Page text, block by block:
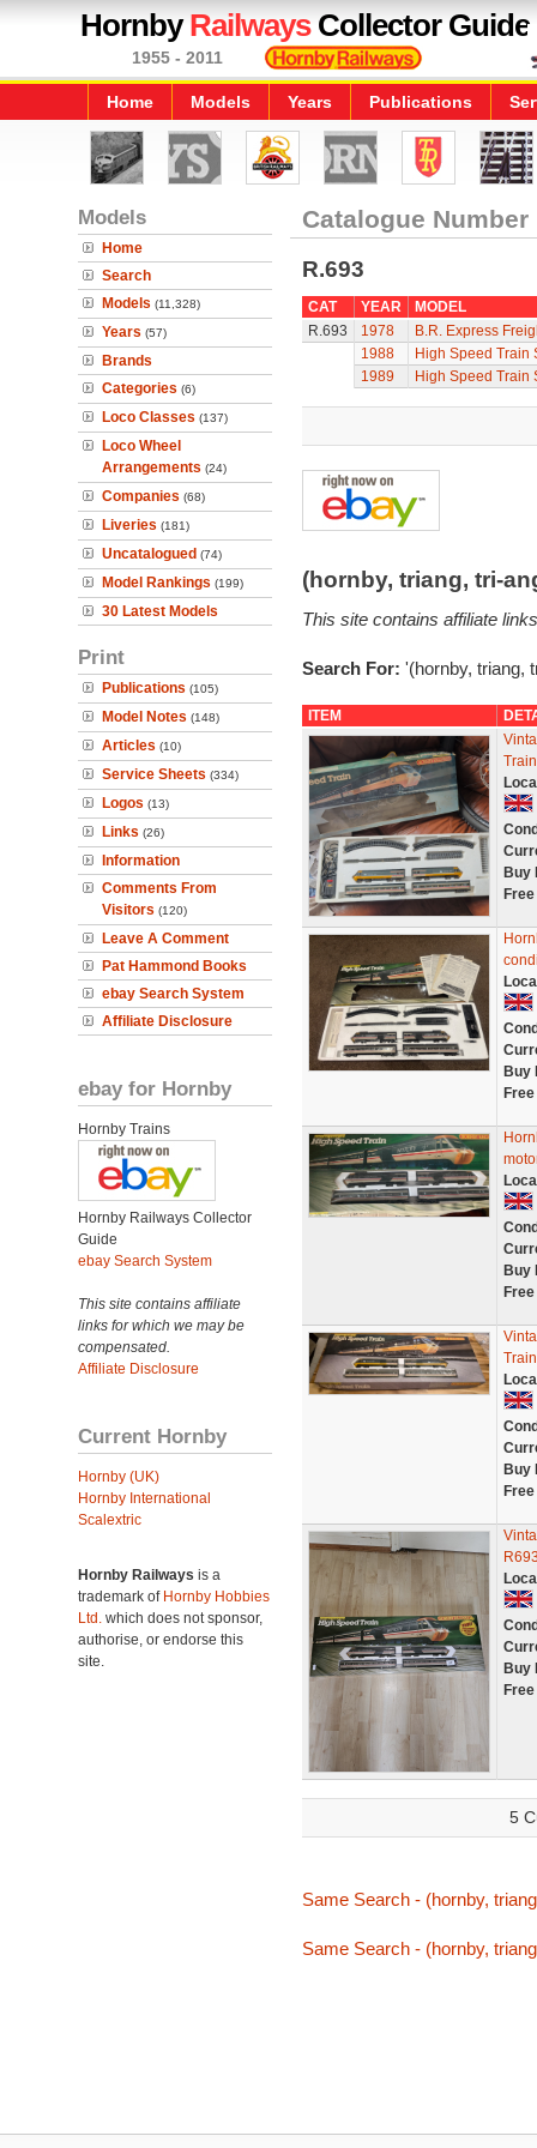
HornbyRailwaysCollector Guide
1955 - 2011
Home Models Years Publications
Models
Home
Search
Models (11,328)
Years (57)
Brands
Categories (6)
Loco Classes (137)
Loco Wheel
Arrangements (24)
Companies (68)
Liveries (181)
Uncatalogued (74)
Model Rankings (199)
30 Latest Models
Print
Publications (105)
Model Notes (148)
Articles (10)
Service Sheets (334)
Logos (13)
Links (26)
Information
Comments From
Visitors (120)
Leave A Comment
Pat Hammond Books
ebay Search System
Affiliate Disclosure
ebay for Hornby
Hornby Trains
Hornby Railways Collector
Guide
ebay Search System
This site contains affiliate
links for which we may be
compensated.
Affiliate Disclosure
Current Hornby
Hornby (UK)
Hornby International
Scalextric
Hornby Railways is a
trademark of Hornby Hobbies
Ltd. which does not sponsor,
authorise, or endorse this
site.
Catalogue Number
R.693
CAT YEAR
MODEL
R.693
1978
B.R. Express
1988
High Speed Train
1989
High Speed Train
(hornby, triang, tri-
This site contains affiliate
Search For: '(hornby, triang,
ITEM
Buy
Buy
Buy
Buy
Buy
5
Same Search - (hornby,
Same Search - (hornby,